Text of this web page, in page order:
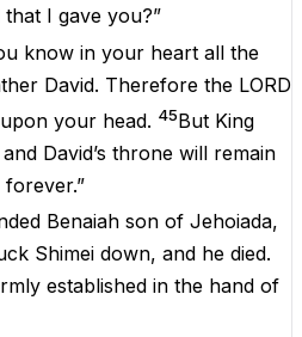
I gave you?”
know in your heart all the
David. Therefore the LORD
your head. 45But King
David’s throne will remain
Benaiah son of Jehoiada,
Shimei down, and he died.
established in the hand of